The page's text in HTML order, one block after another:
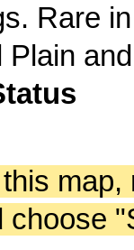
Rare
Plain
choose